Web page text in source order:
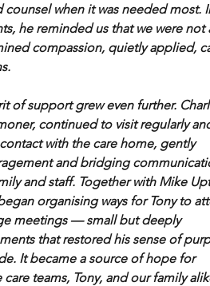
counsel when it was needed most.
he reminded us that we were
compassion, quietly applied,
of support grew even further.
continued to visit regularly
with the care home, gently
and bridging
and staff. Together with Mike
organising ways for Tony to
meetings — small but deeply
that restored his sense of
It became a source of hope for
teams, Tony, and our family